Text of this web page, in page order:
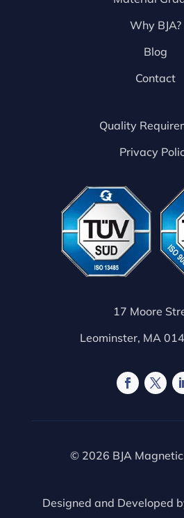
Why BJA?
Blog
Contact
Quality
Privacy
17 Moore
Leominster, MA
© 2026 BJA
Designed and Developed